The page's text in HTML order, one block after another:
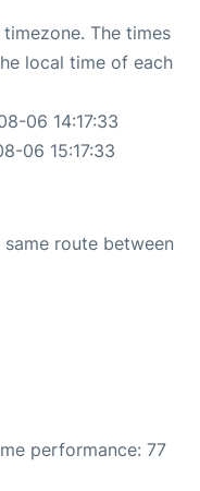
The times
local time of each
06 14:17:33
06 15:17:33
route between
performance: 77